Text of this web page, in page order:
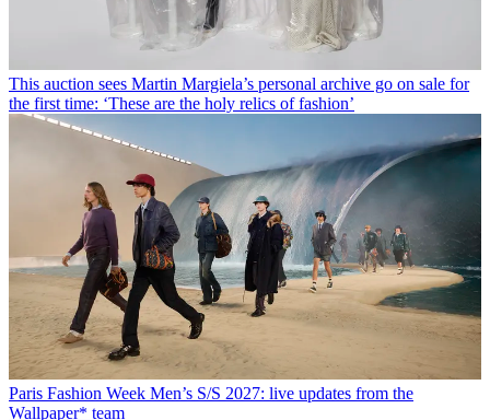
This auction sees Martin Margiela’s personal archive go on sale for
the first time: ‘These are the holy relics of fashion’
Paris Fashion Week Men’s S/S 2027: live updates from the
Wallpaper* team